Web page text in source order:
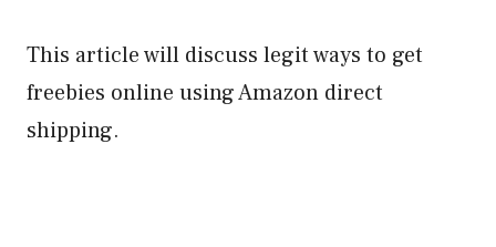
This article will discuss legit ways to get
freebies online using Amazon direct
shipping.